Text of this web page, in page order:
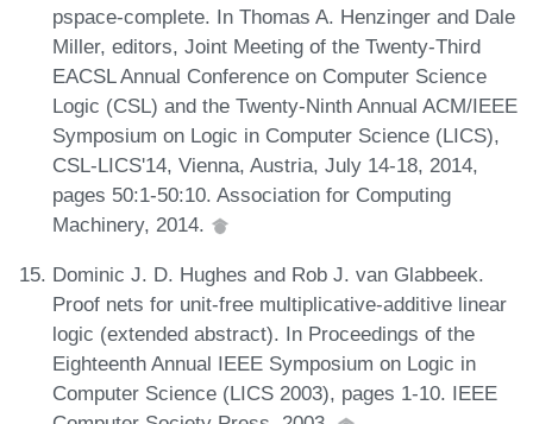
pspace-complete. In Thomas A. Henzinger and Dale
Miller, editors, Joint Meeting of the Twenty-Third
EACSL Annual Conference on Computer Science
Logic (CSL) and the Twenty-Ninth Annual ACM/IEEE
Symposium on Logic in Computer Science (LICS),
CSL-LICS'14, Vienna, Austria, July 14-18, 2014,
pages 50:1-50:10. Association for Computing
Machinery, 2014.
Dominic J. D. Hughes and Rob J. van Glabbeek.
Proof nets for unit-free multiplicative-additive linear
logic (extended abstract). In Proceedings of the
Eighteenth Annual IEEE Symposium on Logic in
Computer Science (LICS 2003), pages 1-10. IEEE